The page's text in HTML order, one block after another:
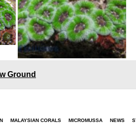
Ground
MALAYSIAN CORALS MICROMUSSA NEWS